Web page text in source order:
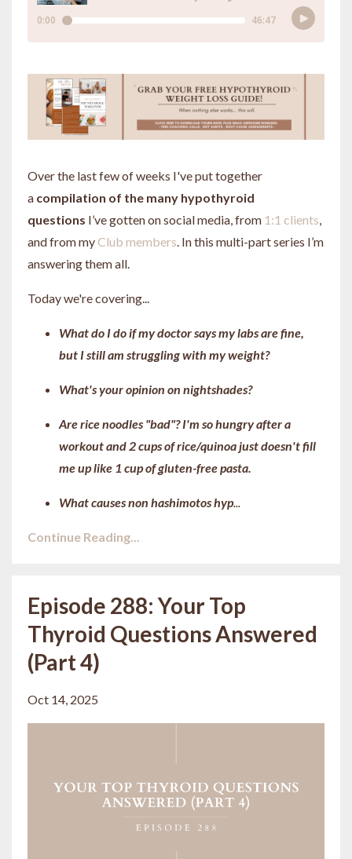
Over the last few of weeks I've put together
a compilation of the many hypothyroid
questions I’ve gotten on social media, from 1:1 clients,
and from myClub members. In this multi-part series I’m
answering them all.
Today we're covering...
What do I do if my doctor says my labs are fine,
but I still am struggling with my weight?
What's your opinion on nightshades?
Are rice noodles "bad"? I'm so hungry after a
workout and 2 cups of rice/quinoa just doesn't fill
me up like 1 cup of gluten-free pasta.
What causes non hashimotos hyp...
Continue Reading...
Episode 288: Your Top
Thyroid Questions Answered
(Part 4)
Oct 14, 2025